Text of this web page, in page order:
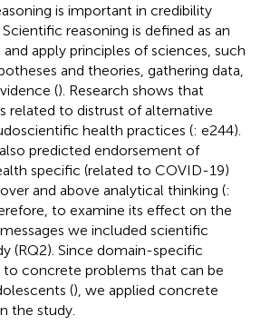
is important in credibility
Scientific reasoning is defined as an
apply principles of sciences, such
and theories, gathering data,
(). Research shows that
related to distrust of alternative
health practices (: e244).
predicted endorsement of
specific (related to COVID-19)
and above analytical thinking (:
to examine its effect on the
we included scientific
(RQ2). Since domain-specific
concrete problems that can be
(), we applied concrete
the study.